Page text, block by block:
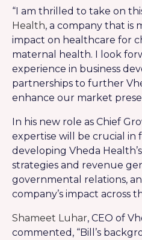
“I am thrilled to take on
Health, a company that is
impact on healthcare for
maternal health. I look
experience in business
partnerships to further
enhance our market
In his new role as Chief
expertise will be crucial in
developing Vheda
strategies and revenue
governmental relations,
company’s impact across
Shameet Luhar, CEO of
commented, “Bill’s